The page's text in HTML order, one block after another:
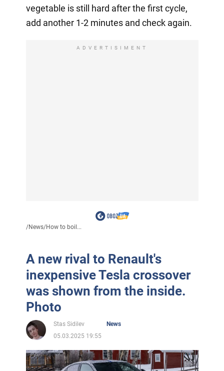
vegetable is still hard after the first cycle,
add another 1-2 minutes and check again.
ADVERTISIMENT
/News/How to boil...
A new rival to Renault's
inexpensive Tesla crossover
was shown from the inside.
Photo
Stas Sidilev
News
05.03.2025 19:55